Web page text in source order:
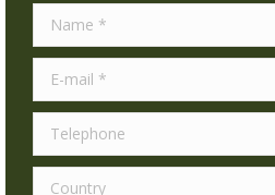
Name *
E-mail *
Telephone
Country